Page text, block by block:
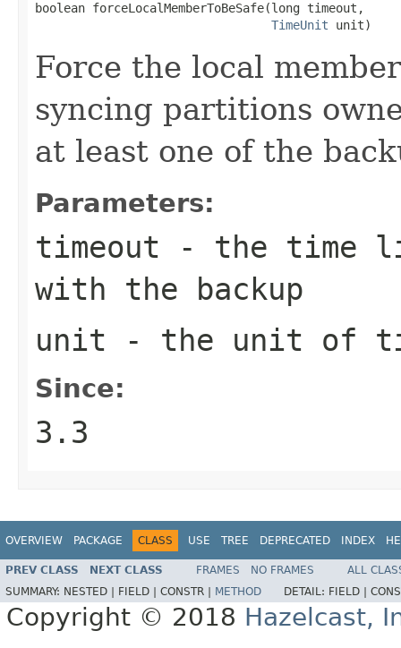
boolean forceLocalMemberToBeSafe(long timeout,
TimeUnit unit)
Force the local
syncing partitions
at least one of the
Parameters:
timeout - the time
with the backup
unit - the unit of
Since:
3.3
OVERVIEW PACKAGE CLASS USE TREE DEPRECATED INDEX
PREV CLASS NEXT CLASS FRAMES NO FRAMES
ALL
SUMMARY: NESTED | FIELD | CONSTR | METHOD DETAIL: FIELD |
Copyright © 2018 Hazelcast,